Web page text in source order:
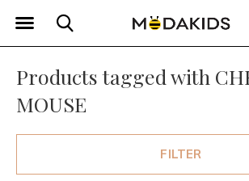
Products tagged with
MOUSE
FILTER